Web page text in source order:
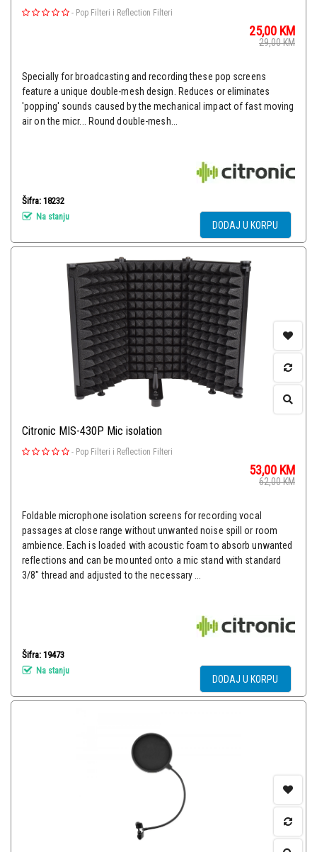
- Pop Filteri i Reflection Filteri
25,00 KM
29,00KM
Specially for broadcasting and recording these pop screens
feature a unique double-mesh design. Reduces or eliminates
'popping' sounds caused by the mechanical impact of fast moving
air on the micr... Round double-mesh...
Šifra: 18232
Na stanju
DODAJ U KORPU
Citronic MIS-430P Mic isolation
- Pop Filteri i Reflection Filteri
53,00 KM
62,00KM
Foldable microphone isolation screens for recording vocal
passages at close range without unwanted noise spill or room
ambience. Each is loaded with acoustic foam to absorb unwanted
reflections and can be mounted onto a mic stand with standard
3/8" thread and adjusted to the necessary ...
Šifra: 19473
Na stanju
DODAJ U KORPU